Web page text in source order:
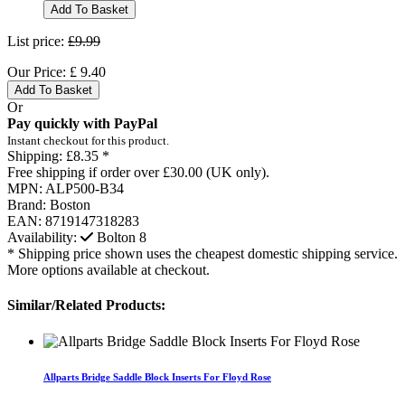
Add To Basket
List price: £9.99
Our Price: £ 9.40
Add To Basket
Or
Pay quickly with PayPal
Instant checkout for this product.
Shipping: £8.35 *
Free shipping if order over £30.00 (UK only).
MPN: ALP500-B34
Brand: Boston
EAN: 8719147318283
Availability:
Bolton 8
* Shipping price shown uses the cheapest domestic shipping service.
More options available at checkout.
Similar/Related Products:
Allparts Bridge Saddle Block Inserts For Floyd Rose